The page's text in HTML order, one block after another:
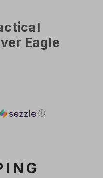
Eagle
ⓘ